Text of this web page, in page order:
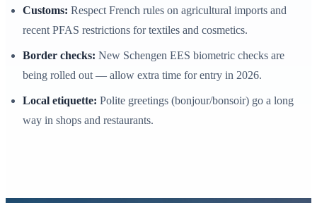
Customs: Respect French rules on agricultural imports and
recent PFAS restrictions for textiles and cosmetics.
Border checks: New Schengen EES biometric checks are
being rolled out — allow extra time for entry in 2026.
Local etiquette: Polite greetings (bonjour/bonsoir) go a long
way in shops and restaurants.